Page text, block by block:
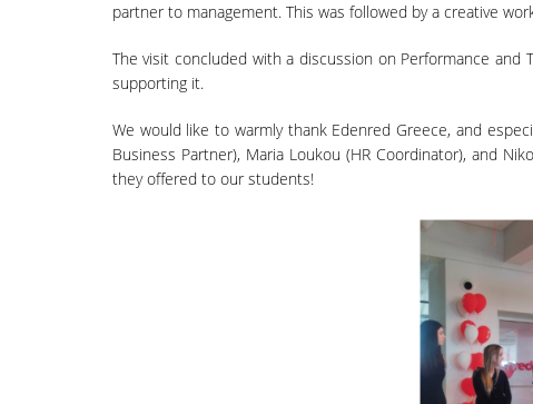
partner to management. This was followed by a creative
The visit concluded with a discussion on Performance
supporting it.
We would like to warmly thank Edenred Greece, and
Business Partner), Maria Loukou (HR Coordinator), and
they offered to our students!